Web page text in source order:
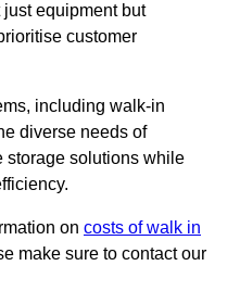
equipment but
customer
including walk-in
diverse needs of
storage solutions while
on costs of walk in
make sure to contact our